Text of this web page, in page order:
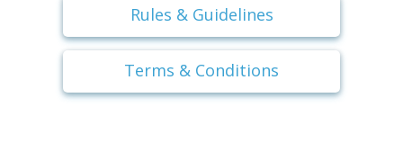
Rules & Guidelines
Terms & Conditions